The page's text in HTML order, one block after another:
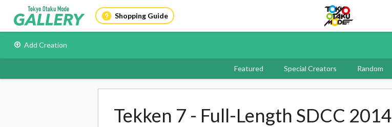
Shopping Guide
Add Creation
Featured Special Creators Random
Tekken 7 - Full-Length SDCC 2014